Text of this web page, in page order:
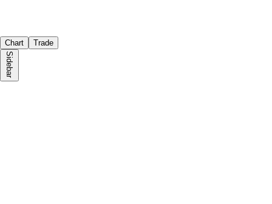
Chart Trade
Sidebar